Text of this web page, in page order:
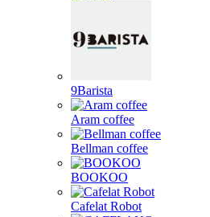
9Barista
Aram coffee
Bellman coffee
BOOKOO
Cafelat Robot